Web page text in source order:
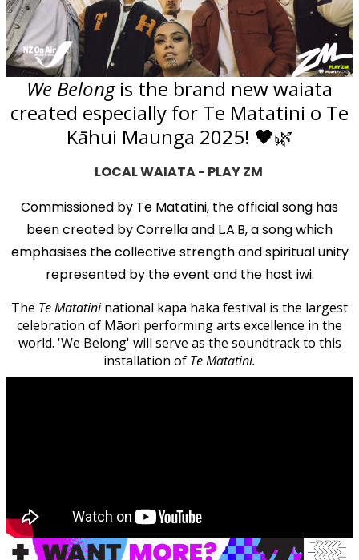
We Belongis the brand new waiata
created especially for Te Matatini o Te
Kāhui Maunga 2025! 🖤🌿
LOCAL WAIATA - PLAY ZM
Commissioned by Te Matatini, the official song has
been created by Corrella and L.A.B, a song which
emphasises the collective strength and spiritual unity
represented by the event and the host iwi.
The Te Matatininational kapa haka festival is the largest
celebration of Māori performing arts excellence in the
world. 'We Belong' will serve as the soundtrack to this
installation of Te Matatini.